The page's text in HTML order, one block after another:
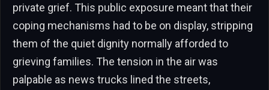
private grief. This public exposure meant that their
coping mechanisms had to be on display, stripping
them of the quiet dignity normally afforded to
grieving families. The tension in the air was
palpable as news trucks lined the streets,